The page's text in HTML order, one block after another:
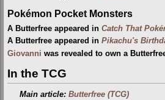
Pokémon Pocket Monsters
A Butterfree appeared in Catch That
A Butterfree appeared in Pikachu's
Giovanni was revealed to own a
In the TCG
Main article:Butterfree (TCG)